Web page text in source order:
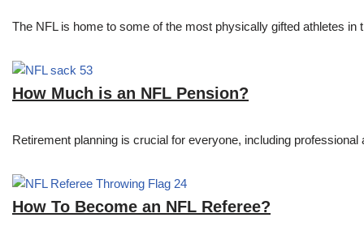
The NFL is home to some of the most physically gifted athletes
How Much is an NFL Pension?
Retirement planning is crucial for everyone, including
How To Become an NFL Referee?